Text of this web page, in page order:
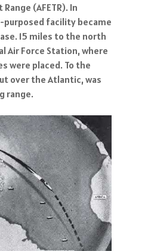
(AFETR). In
purposed facility became
15 miles to the north
Air Force Station, where
were placed. To the
over the Atlantic, was
range.